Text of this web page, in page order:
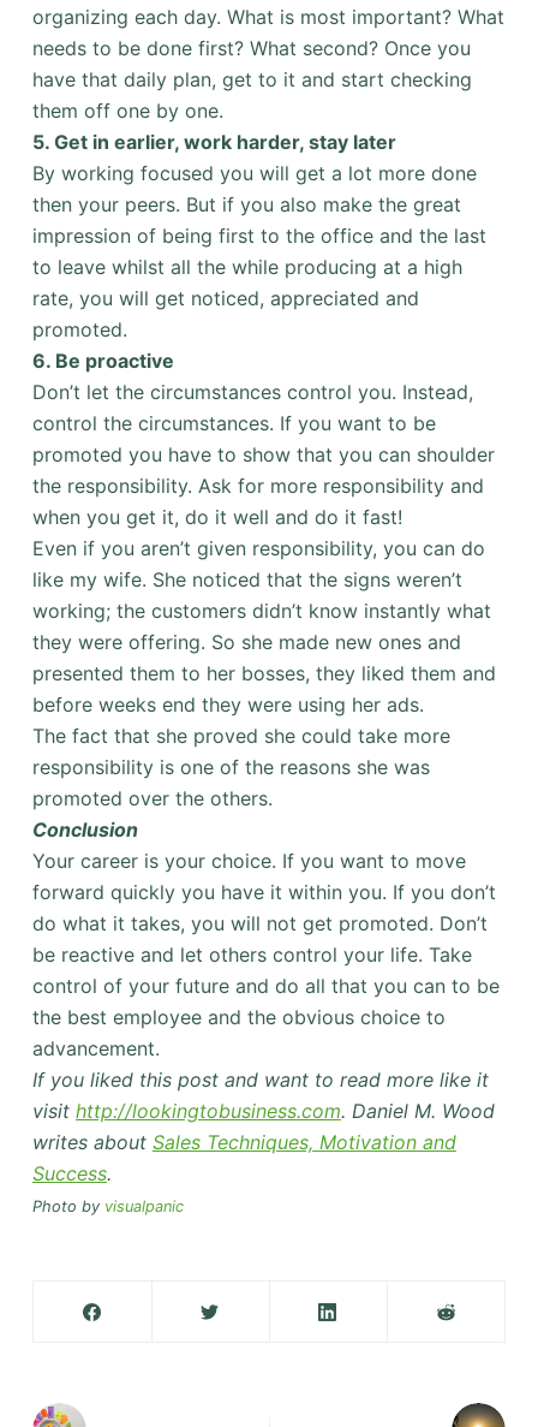
organizing each day. What is most important? What
needs to be done first? What second? Once you
have that daily plan, get to it and start checking
them off one by one.
5. Get in earlier, work harder, stay later
By working focused you will get a lot more done
then your peers. But if you also make the great
impression of being first to the office and the last
to leave whilst all the while producing at a high
rate, you will get noticed, appreciated and
promoted.
6. Be proactive
Don’t let the circumstances control you. Instead,
control the circumstances. If you want to be
promoted you have to show that you can shoulder
the responsibility. Ask for more responsibility and
when you get it, do it well and do it fast!
Even if you aren’t given responsibility, you can do
like my wife. She noticed that the signs weren’t
working; the customers didn’t know instantly what
they were offering. So she made new ones and
presented them to her bosses, they liked them and
before weeks end they were using her ads.
The fact that she proved she could take more
responsibility is one of the reasons she was
promoted over the others.
Conclusion
Your career is your choice. If you want to move
forward quickly you have it within you. If you don’t
do what it takes, you will not get promoted. Don’t
be reactive and let others control your life. Take
control of your future and do all that you can to be
the best employee and the obvious choice to
advancement.
If you liked this post and want to read more like it
visit http://lookingtobusiness.com. Daniel M. Wood
writes about Sales Techniques, Motivation and
Success.
Photo by visualpanic